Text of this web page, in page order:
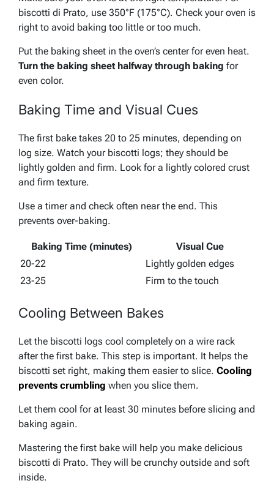
biscotti di Prato, use 350°F (175°C). Check your oven is
right to avoid baking too little or too much.
Put the baking sheet in the oven’s center for even heat.
Turn the baking sheet halfway through baking for
even color.
Baking Time and Visual Cues
The first bake takes 20 to 25 minutes, depending on
log size. Watch your biscotti logs; they should be
lightly golden and firm. Look for a lightly colored crust
and firm texture.
Use a timer and check often near the end. This
prevents over-baking.
Baking Time (minutes)
Visual Cue
20-22
Lightly golden edges
23-25
Firm to the touch
Cooling Between Bakes
Let the biscotti logs cool completely on a wire rack
after the first bake. This step is important. It helps the
biscotti set right, making them easier to slice. Cooling
prevents crumbling when you slice them.
Let them cool for at least 30 minutes before slicing and
baking again.
Mastering the first bake will help you make delicious
biscotti di Prato. They will be crunchy outside and soft
inside.